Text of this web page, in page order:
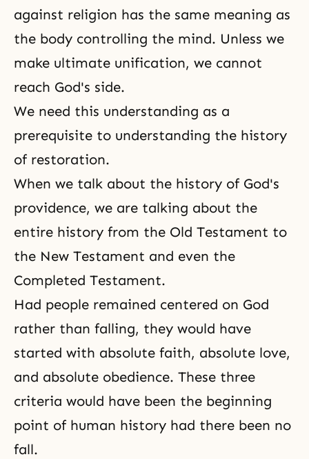
against religion has the same meaning as
the body controlling the mind. Unless we
make ultimate unification, we cannot
reach God's side.
We need this understanding as a
prerequisite to understanding the history
of restoration.
When we talk about the history of God's
providence, we are talking about the
entire history from the Old Testament to
the New Testament and even the
Completed Testament.
Had people remained centered on God
rather than falling, they would have
started with absolute faith, absolute love,
and absolute obedience. These three
criteria would have been the beginning
point of human history had there been no
fall.